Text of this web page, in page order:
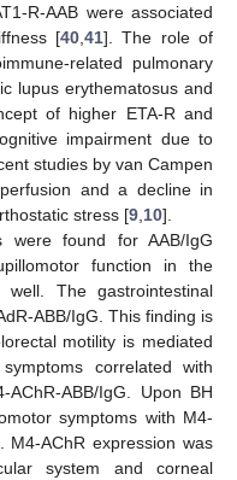
R-AAB were associated
[40,41]. The role of
related pulmonary
lupus erythematosus and
of higher ETA-R and
impairment due to
studies by van Campen
and a decline in
stress [9,10].
were found for AAB/IgG
function in the
The gastrointestinal
ABB/IgG. This finding is
motility is mediated
correlated with
ABB/IgG. Upon BH
symptoms with M4-
M4-AChR expression was
system and corneal